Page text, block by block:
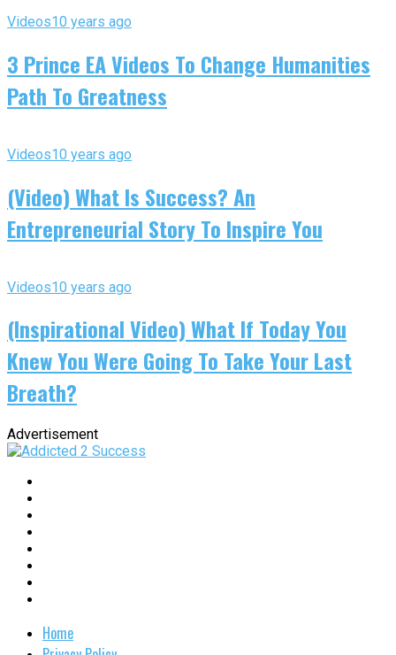
Videos10 years ago
3 Prince EA Videos To Change Humanities
Path To Greatness
Videos10 years ago
(Video) What Is Success? An
Entrepreneurial Story To Inspire You
Videos10 years ago
(Inspirational Video) What If Today You
Knew You Were Going To Take Your Last
Breath?
Advertisement
Home